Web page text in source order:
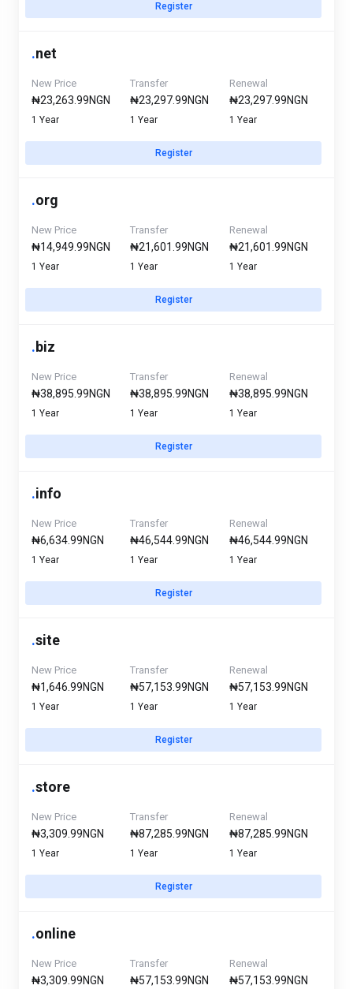
Register
.net
New Price
₦23,263.99NGN
1 Year
Transfer
₦23,297.99NGN
1 Year
Renewal
₦23,297.99NGN
1 Year
Register
.org
New Price
₦14,949.99NGN
1 Year
Transfer
₦21,601.99NGN
1 Year
Renewal
₦21,601.99NGN
1 Year
Register
.biz
New Price
₦38,895.99NGN
1 Year
Transfer
₦38,895.99NGN
1 Year
Renewal
₦38,895.99NGN
1 Year
Register
.info
New Price
₦6,634.99NGN
1 Year
Transfer
₦46,544.99NGN
1 Year
Renewal
₦46,544.99NGN
1 Year
Register
.site
New Price
₦1,646.99NGN
1 Year
Transfer
₦57,153.99NGN
1 Year
Renewal
₦57,153.99NGN
1 Year
Register
.store
New Price
₦3,309.99NGN
1 Year
Transfer
₦87,285.99NGN
1 Year
Renewal
₦87,285.99NGN
1 Year
Register
.online
New Price
₦3,309.99NGN
Transfer
₦57,153.99NGN
Renewal
₦57,153.99NGN